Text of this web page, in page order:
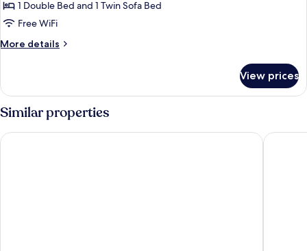
1 Double Bed and 1 Twin Sofa Bed
Free WiFi
More details
More
River
View
View prices
Similar properties
Theatre Residence Mowa